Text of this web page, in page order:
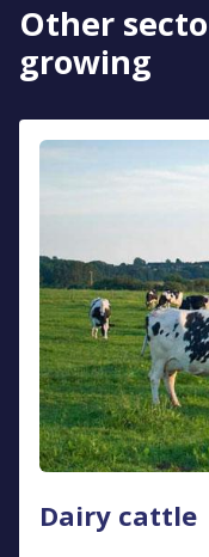
Other
growing
Dairy cattle